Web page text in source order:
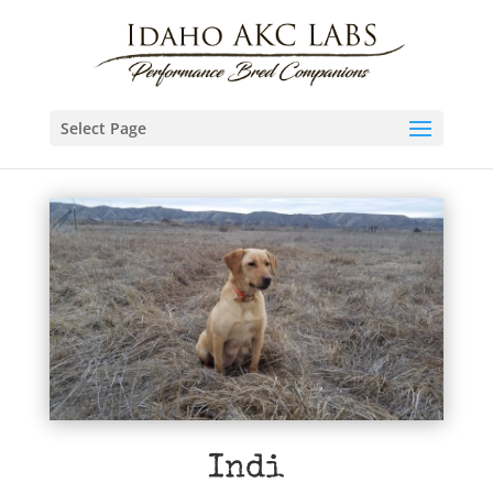
Select Page
Indi